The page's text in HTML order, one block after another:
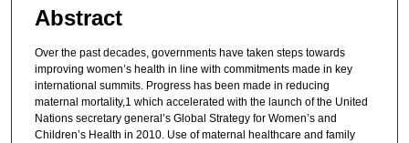
Abstract
Over the past decades, governments have taken steps towards
improving women’s health in line with commitments made in key
international summits. Progress has been made in reducing
maternal mortality,1 which accelerated with the launch of the United
Nations secretary general’s Global Strategy for Women’s and
Children’s Health in 2010. Use of maternal healthcare and family